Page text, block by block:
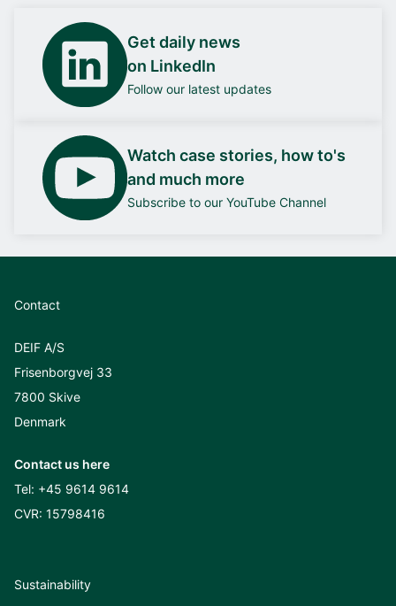
Get daily news
on LinkedIn
Follow our latest updates
Watch case stories, how to's
and much more
Subscribe to our YouTube Channel
Contact
DEIF A/S
Frisenborgvej 33
7800 Skive
Denmark
Contact us here
Tel: +45 9614 9614
CVR: 15798416
Sustainability